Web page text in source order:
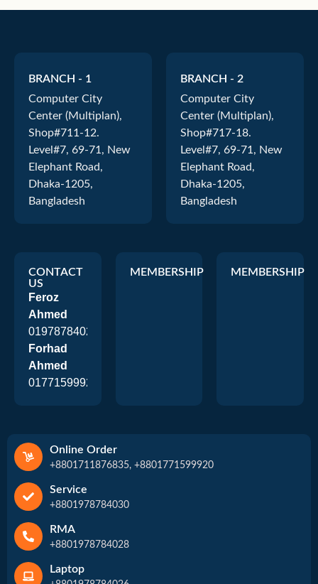
BRANCH - 1
Computer City
Center (Multiplan),
Shop#711-12.
Level#7, 69-71, New
Elephant Road,
Dhaka-1205,
Bangladesh
BRANCH - 2
Computer City
Center (Multiplan),
Shop#717-18.
Level#7, 69-71, New
Elephant Road,
Dhaka-1205,
Bangladesh
CONTACT
US
Feroz
Ahmed
01978784026
Forhad
Ahmed
01771599920
MEMBERSHIP MEMBERSHIP
Online Order
+8801711876835, +8801771599920
Service
+8801978784030
RMA
+8801978784028
Laptop